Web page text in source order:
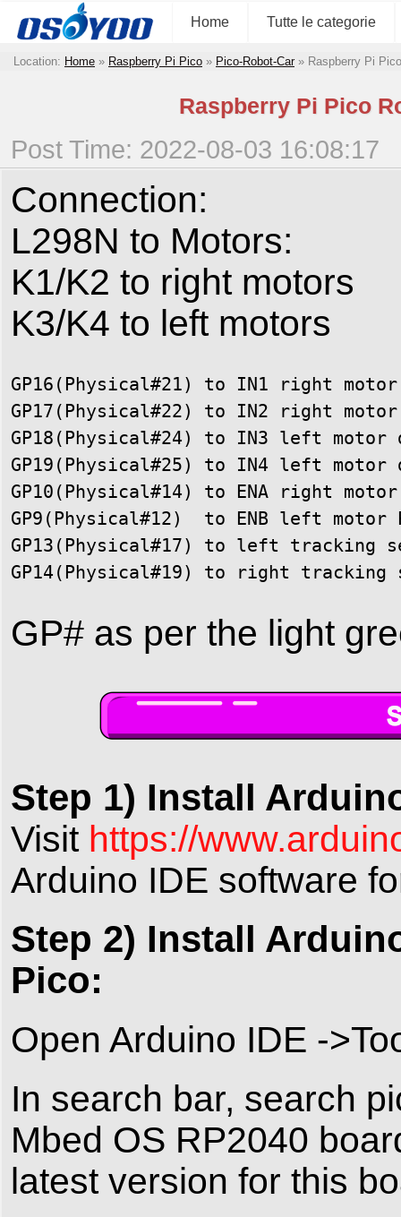
Home Tutte le categorie
Location: Home » Raspberry Pi Pico » Pico-Robot-Car» Raspberry Pi
Raspberry Pi Pico
Post Time: 2022-08-03 16:08:17
Connection:
L298N to Motors:
K1/K2 to right motors
K3/K4 to left motors
GP16(Physical#21) to IN1 right
GP17(Physical#22) to IN2 right
GP18(Physical#24) to IN3 left
GP19(Physical#25) to IN4 left
GP10(Physical#14) to ENA right motor
GP9(Physical#12)  to ENB left motor
GP13(Physical#17) to left tracking
GP14(Physical#19) to right tracking
GP# as per the light
Step 1) Install
Visit https://
Arduino IDE software
Step 2) Install
Pico:
Open Arduino IDE -
In search bar, search
Mbed OS RP2040
latest version for this